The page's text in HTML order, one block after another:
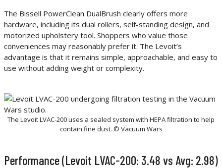
The Bissell PowerClean DualBrush clearly offers more
hardware, including its dual rollers, self-standing design, and
motorized upholstery tool. Shoppers who value those
conveniences may reasonably prefer it. The Levoit’s
advantage is that it remains simple, approachable, and easy to
use without adding weight or complexity.
The Levoit LVAC-200 uses a sealed system with HEPA filtration to help
contain fine dust. © Vacuum Wars
Performance (Levoit LVAC-200: 3.48 vs Avg: 2.98)